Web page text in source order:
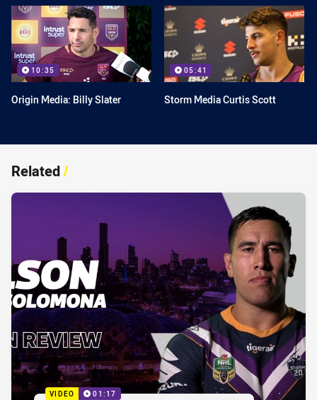
10:35
Origin Media: Billy Slater
05:41
Storm Media Curtis Scott
Related/
VIDEO 01:17